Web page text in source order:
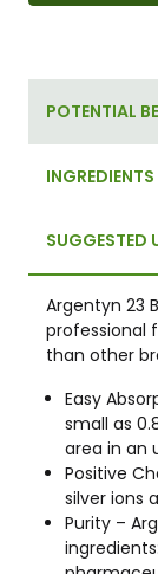
POTENTIAL
INGREDIENTS
SUGGESTED
Argentyn 23
professional
than other
Easy
small as
area in an
Positive
silver ions
Purity –